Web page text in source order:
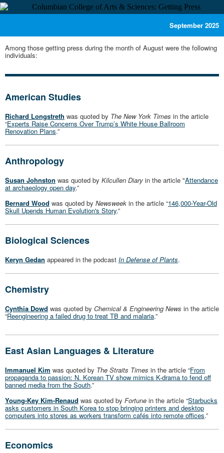
September 2025
Among those getting press during the month of August were the following
individuals:
American Studies
Richard Longstreth was quoted by The New York Times in the article
“Experts Raise Concerns Over Trump’s White House Ballroom
Renovation Plans.”
Anthropology
Susan Johnston was quoted by Kilcullen Diary in the article "Attendance
at archaeology open day.”
Bernard Wood was quoted by Newsweek in the article “146,000-Year-Old
Skull Upends Human Evolution's Story.”
Biological Sciences
Keryn Gedan appeared in the podcast In Defense of Plants.
Chemistry
Cynthia Dowd was quoted by Chemical & Engineering News in the article
“Reengineering a failed drug to treat TB and malaria.”
East Asian Languages & Literature
Immanuel Kim was quoted by The Straits Times in the article “From
propaganda to passion: N. Korean TV show mimics K-drama to fend off
banned media from the South.”
Young-Key Kim-Renaud was quoted by Fortune in the article “Starbucks
asks customers in South Korea to stop bringing printers and desktop
computers into stores as workers transform cafés into remote offices.”
Economics